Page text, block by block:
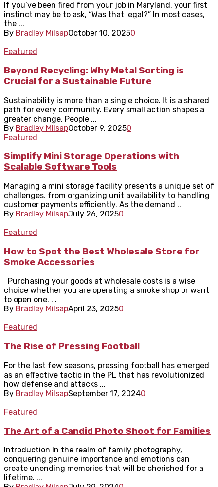
If you’ve been fired from your job in Maryland, your first
instinct may be to ask, “Was that legal?” In most cases,
the ...
By Bradley MilsapOctober 10, 20250
Featured
Beyond Recycling: Why Metal Sorting is
Crucial for a Sustainable Future
Sustainability is more than a single choice. It is a shared
path for every community. Every small action shapes a
greater change. People ...
By Bradley MilsapOctober 9, 20250
Featured
Simplify Mini Storage Operations with
Scalable Software Tools
Managing a mini storage facility presents a unique set of
challenges, from organizing unit availability to handling
customer payments efficiently. As the demand ...
By Bradley MilsapJuly 26, 20250
Featured
How to Spot the Best Wholesale Store for
Smoke Accessories
Purchasing your goods at wholesale costs is a wise
choice whether you are operating a smoke shop or want
to open one. ...
By Bradley MilsapApril 23, 20250
Featured
The Rise of Pressing Football
For the last few seasons, pressing football has emerged
as an effective tactic in the PL that has revolutionized
how defense and attacks ...
By Bradley MilsapSeptember 17, 20240
Featured
The Art of a Candid Photo Shoot for Families
Introduction In the realm of family photography,
conquering genuine importance and emotions can
create unending memories that will be cherished for a
lifetime. ...